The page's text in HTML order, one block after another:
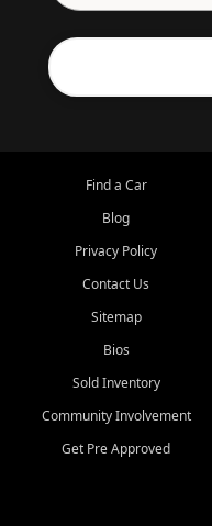
Find a Car
Blog
Privacy Policy
Contact Us
Sitemap
Bios
Sold Inventory
Community Involvement
Get Pre Approved